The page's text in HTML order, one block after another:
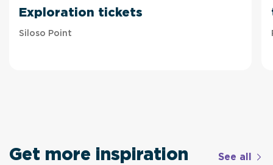
Exploration tickets
Siloso Point
Get more inspiration See all